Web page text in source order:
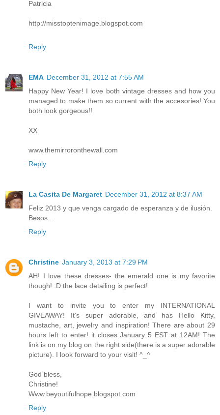
Patricia
http://misstoptenimage.blogspot.com
Reply
EMA December 31, 2012 at 7:55 AM
Happy New Year! I love both vintage dresses and how you
managed to make them so current with the accesories! You
both look gorgeous!!
XX
www.themirroronthewall.com
Reply
La Casita De Margaret December 31, 2012 at 8:37 AM
Feliz 2013 y que venga cargado de esperanza y de ilusión.
Besos...
Reply
Christine January 3, 2013 at 7:29 PM
AH! I love these dresses- the emerald one is my favorite
though! :D the lace detailing is perfect!
I want to invite you to enter my INTERNATIONAL
GIVEAWAY! It's super adorable, and has Hello Kitty,
mustache, art, jewelry and inspiration! There are about 29
hours left to enter! it closes January 5 EST at 12AM! The
link is on my blog on the right side(there is a super adorable
picture). I look forward to your visit! ^_^
God bless,
Christine!
Www.beyoutifulhope.blogspot.com
Reply